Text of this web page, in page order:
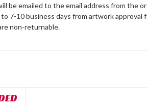
be emailed to the email address from the
to 7-10 business days from artwork approval
non-returnable.